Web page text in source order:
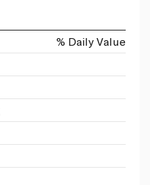
% Daily Value